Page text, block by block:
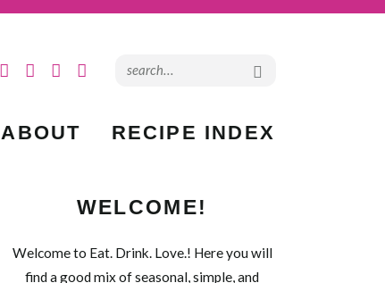
ABOUT RECIPE INDEX
WELCOME!
Welcome to Eat. Drink. Love.! Here you will
find a good mix of seasonal, simple, and